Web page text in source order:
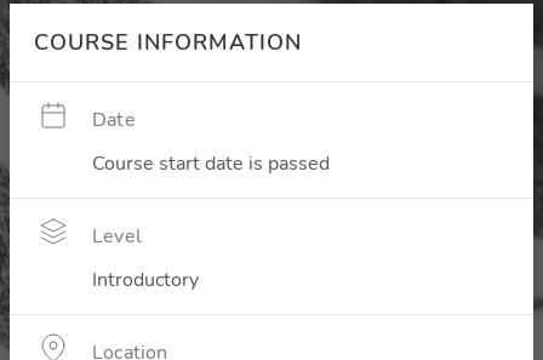
COURSE INFORMATION
Date
Course start date is passed
Level
Introductory
Location